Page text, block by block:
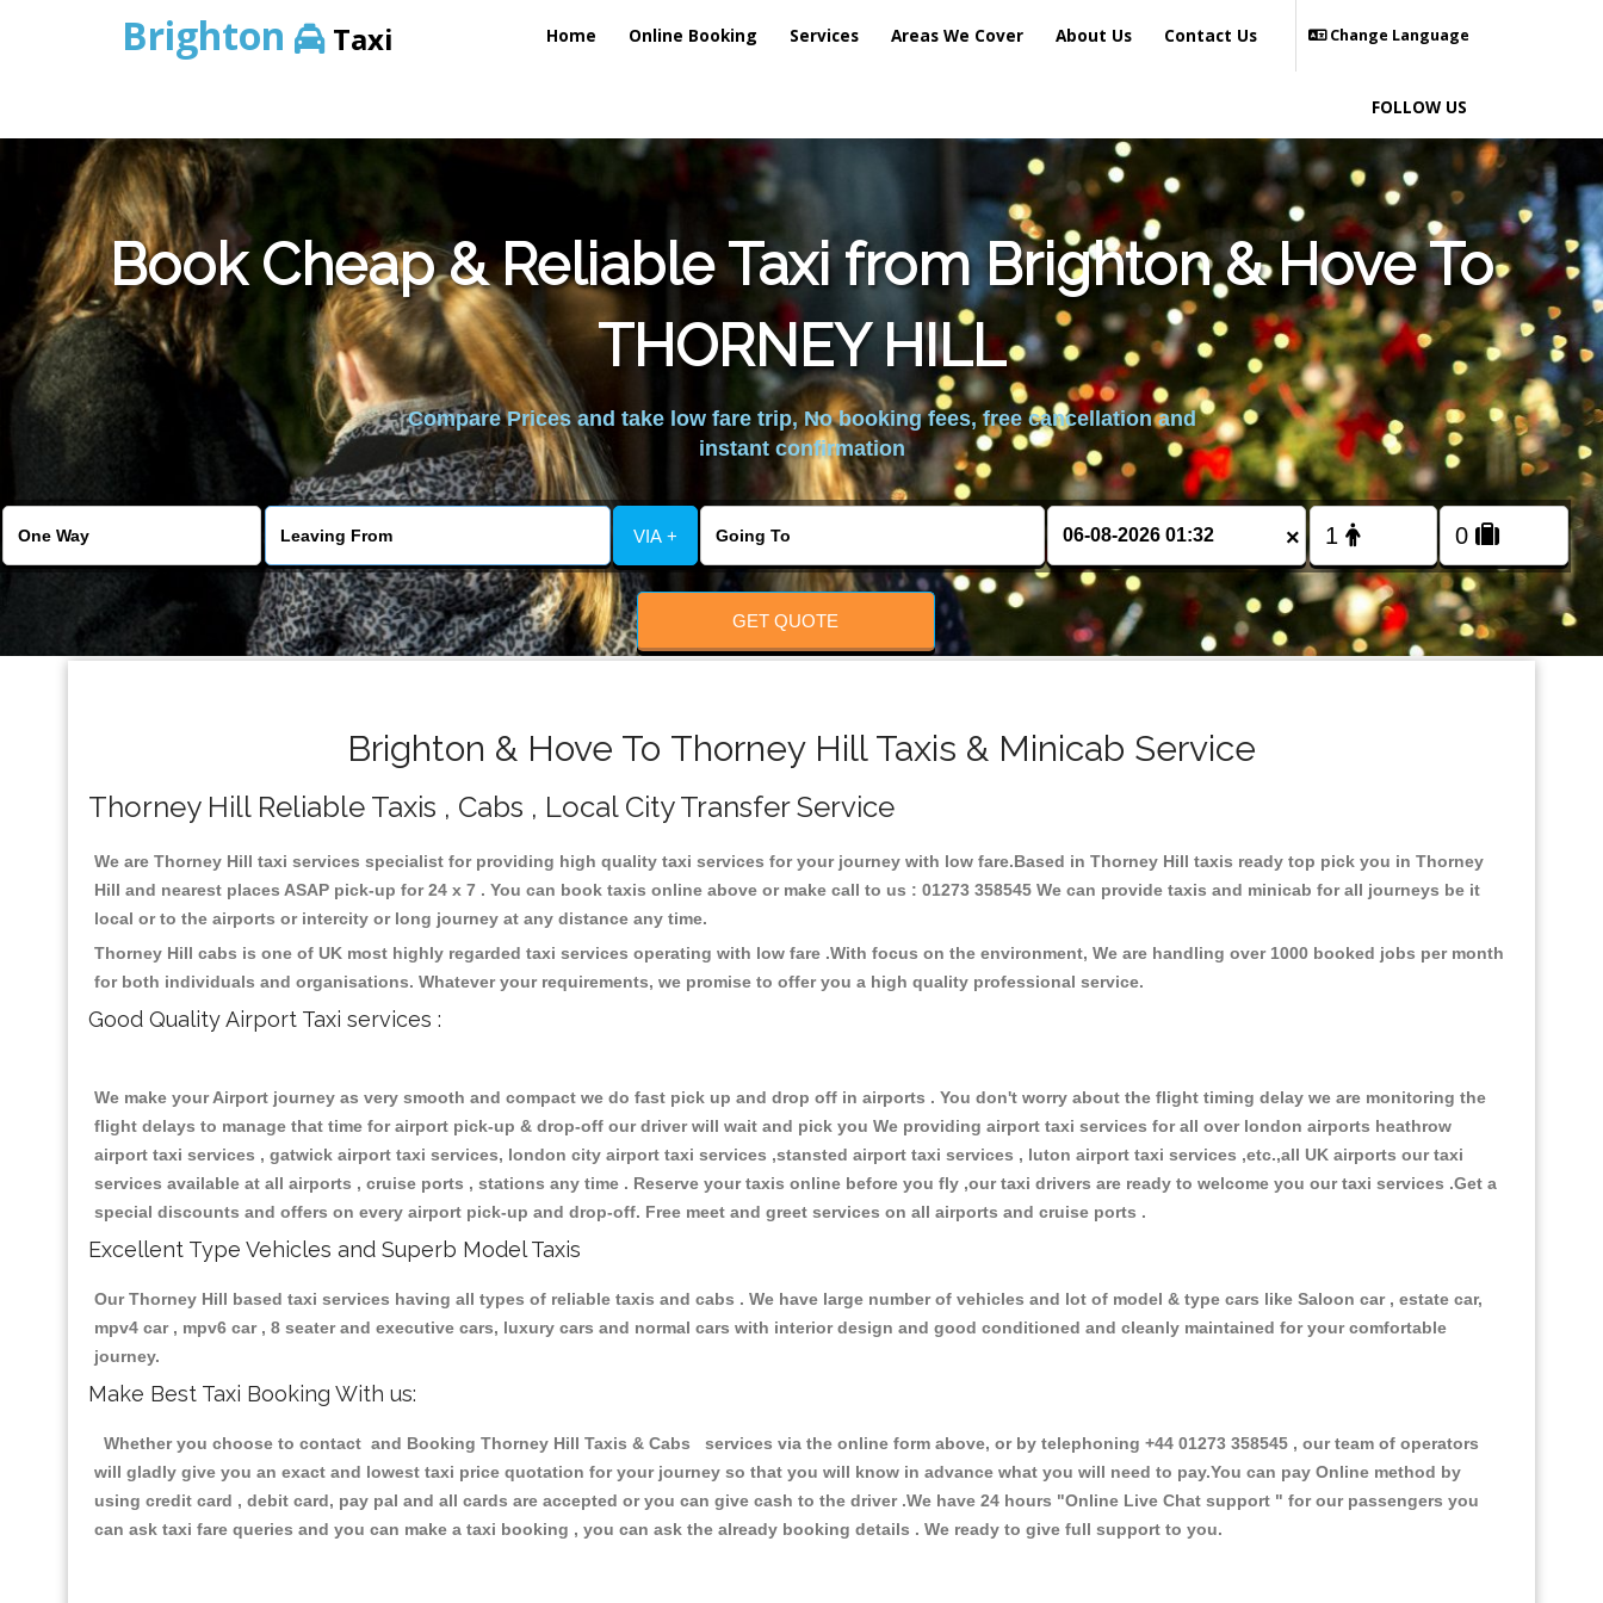
Brighton Taxi Home Online Booking Services Areas We Cover About Us Contact Us Change Language
FOLLOW US
Book Cheap & Reliable Taxi from Brighton & Hove To
THORNEY HILL
Compare Prices and take low fare trip, No booking fees, free cancellation and
instant confirmation
VIA + ×
GET QUOTE
Brighton & Hove To Thorney Hill Taxis & Minicab Service
Thorney Hill Reliable Taxis , Cabs , Local City Transfer Service
We are Thorney Hill taxi services specialist for providing high quality taxi services for your journey with low fare.Based in Thorney Hill taxis ready top pick you in Thorney
Hill and nearest places ASAP pick-up for 24 x 7 . You can book taxis online above or make call to us : 01273 358545 We can provide taxis and minicab for all journeys be it
local or to the airports or intercity or long journey at any distance any time.
Thorney Hill cabs is one of UK most highly regarded taxi services operating with low fare .With focus on the environment, We are handling over 1000 booked jobs per month
for both individuals and organisations. Whatever your requirements, we promise to offer you a high quality professional service.
Good Quality Airport Taxi services :
We make your Airport journey as very smooth and compact we do fast pick up and drop off in airports . You don't worry about the flight timing delay we are monitoring the
flight delays to manage that time for airport pick-up & drop-off our driver will wait and pick you We providing airport taxi services for all over london airports heathrow
airport taxi services , gatwick airport taxi services, london city airport taxi services ,stansted airport taxi services , luton airport taxi services ,etc.,all UK airports our taxi
services available at all airports , cruise ports , stations any time . Reserve your taxis online before you fly ,our taxi drivers are ready to welcome you our taxi services .Get a
special discounts and offers on every airport pick-up and drop-off. Free meet and greet services on all airports and cruise ports .
Excellent Type Vehicles and Superb Model Taxis
Our Thorney Hill based taxi services having all types of reliable taxis and cabs . We have large number of vehicles and lot of model & type cars like Saloon car , estate car,
mpv4 car , mpv6 car , 8 seater and executive cars, luxury cars and normal cars with interior design and good conditioned and cleanly maintained for your comfortable
journey.
Make Best Taxi Booking With us:
Whether you choose to contact and Booking Thorney Hill Taxis & Cabs services via the online form above, or by telephoning +44 01273 358545 , our team of operators
will gladly give you an exact and lowest taxi price quotation for your journey so that you will know in advance what you will need to pay.You can pay Online method by
using credit card , debit card, pay pal and all cards are accepted or you can give cash to the driver .We have 24 hours "Online Live Chat support " for our passengers you
can ask taxi fare queries and you can make a taxi booking , you can ask the already booking details . We ready to give full support to you.